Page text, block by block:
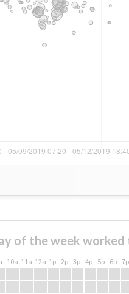
of the week worked
10a 11a 12a 1p 2p 3p 4p 5p 6p 7p